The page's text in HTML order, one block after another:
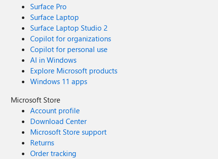
Surface Pro
Surface Laptop
Surface Laptop Studio 2
Copilot for organizations
Copilot for personal use
AI in Windows
Explore Microsoft products
Windows 11 apps
Microsoft Store
Account profile
Download Center
Microsoft Store support
Returns
Order tracking